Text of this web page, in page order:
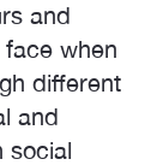
and
when
different
and
social